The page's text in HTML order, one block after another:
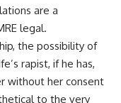
are a
legal.
the possibility of
rapist, if he has,
without her consent
to the very